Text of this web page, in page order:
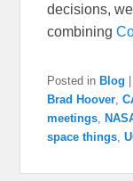
decisions,
combining
Posted in Blog
Brad Hoover ,
meetings
space things ,